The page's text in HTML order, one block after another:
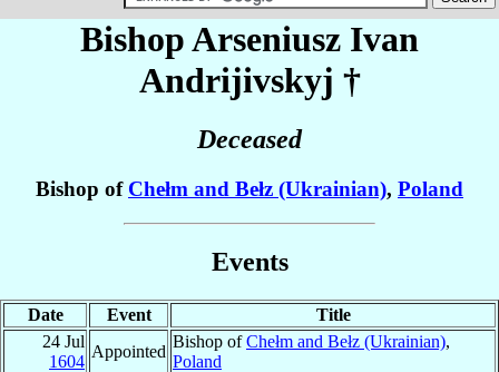
Bishop Arseniusz Ivan
Andrijivskyj †
Deceased
Bishop of Chełm and Bełz (Ukrainian), Poland
Events
Date Event
Title
24 Jul
1604
Appointed
Bishop ofChełm and Bełz (Ukrainian),
Poland